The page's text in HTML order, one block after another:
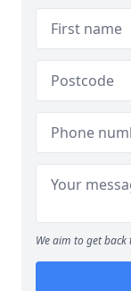
We aim to get